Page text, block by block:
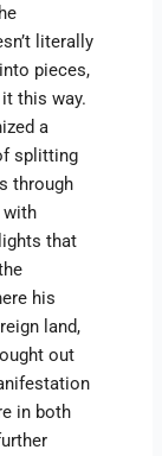
literally
pieces,
this way.
a
splitting
through
with
that
his
land,
out
in both